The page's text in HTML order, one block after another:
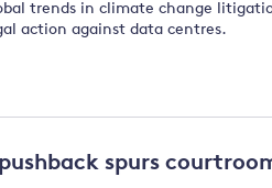
trends in climate change
action against data centres.
spurs